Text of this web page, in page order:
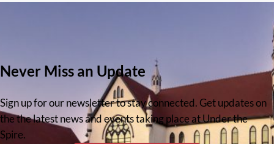
Never Miss an Update
Sign up for our newsletter to stay connected. Get updates on
the the latest news and events taking place at Under the
Spire.